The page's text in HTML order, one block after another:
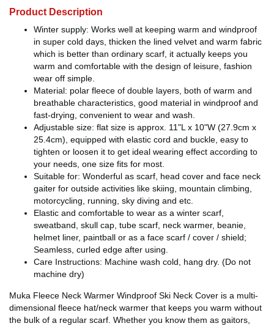
Product Description
Winter supply: Works well at keeping warm and windproof
in super cold days, thicken the lined velvet and warm fabric
which is better than ordinary scarf, it actually keeps you
warm and comfortable with the design of leisure, fashion
wear off simple.
Material: polar fleece of double layers, both of warm and
breathable characteristics, good material in windproof and
fast-drying, convenient to wear and wash.
Adjustable size: flat size is approx. 11"L x 10"W (27.9cm x
25.4cm), equipped with elastic cord and buckle, easy to
tighten or loosen it to get ideal wearing effect according to
your needs, one size fits for most.
Suitable for: Wonderful as scarf, head cover and face neck
gaiter for outside activities like skiing, mountain climbing,
motorcycling, running, sky diving and etc.
Elastic and comfortable to wear as a winter scarf,
sweatband, skull cap, tube scarf, neck warmer, beanie,
helmet liner, paintball or as a face scarf / cover / shield;
Seamless, curled edge after using.
Care Instructions: Machine wash cold, hang dry. (Do not
machine dry)
Muka Fleece Neck Warmer Windproof Ski Neck Cover is a multi-
dimensional fleece hat/neck warmer that keeps you warm without
the bulk of a regular scarf. Whether you know them as gaitors,